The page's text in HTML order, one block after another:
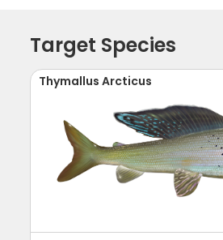
Target Species
Thymallus Arcticus